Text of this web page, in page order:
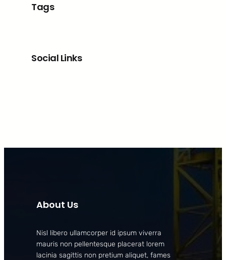
Tags
Social Links
About Us
Nisl libero ullamcorper id ipsum viverra
mauris non pellentesque placerat lorem
lacinia sagittis non pretium aliquet, fames